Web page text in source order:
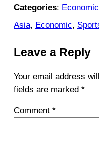
Categories: Economic
Asia, Economic,
Leave a Reply
Your email address
fields are marked *
Comment *